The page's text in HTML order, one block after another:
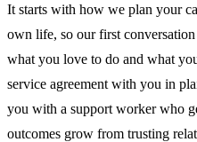
It starts with how we plan your
own life, so our first
what you love to do and what
service agreement with you in
you with a support worker who
outcomes grow from trusting